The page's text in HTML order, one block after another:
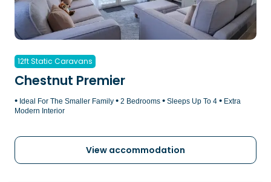
12ft Static Caravans
Chestnut Premier
• Ideal For The Smaller Family • 2 Bedrooms • Sleeps Up To 4 • Extra
Modern Interior
View accommodation